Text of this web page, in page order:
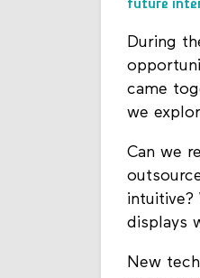
future
During
came
we
Can we
intuitive?
displays
New